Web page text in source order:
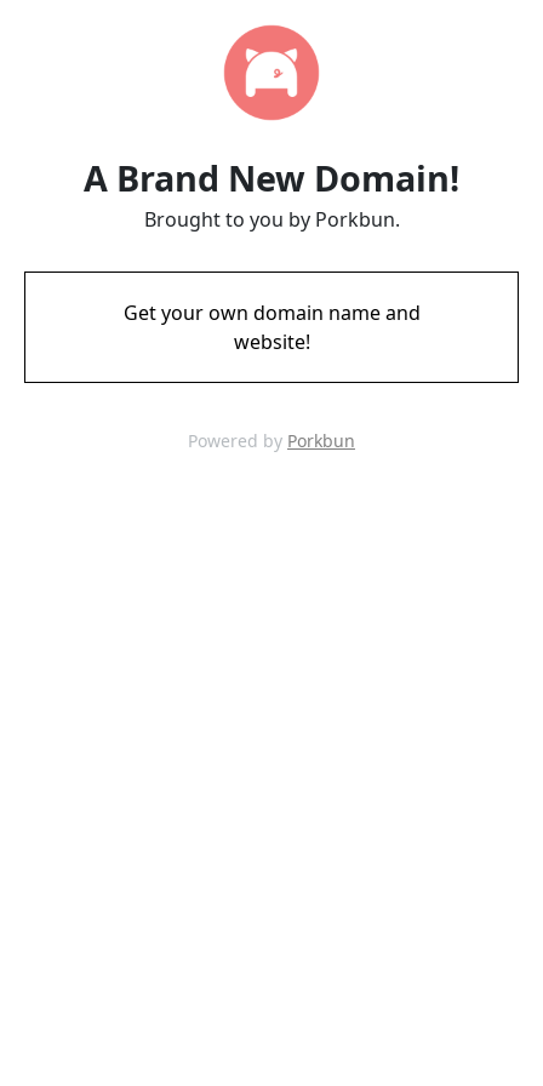
A Brand New Domain!
Brought to you by Porkbun.
Get your own domain name and
website!
Powered by Porkbun